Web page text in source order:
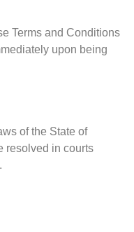
Terms and Conditions
upon being
of the State of
resolved in courts